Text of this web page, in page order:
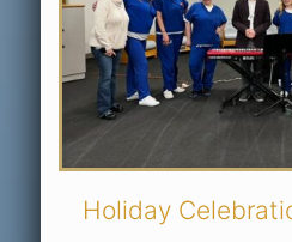
Holiday